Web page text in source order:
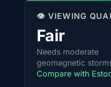
👁️ VIEWING
Fair
Needs moderate
geomagnetic
Compare with